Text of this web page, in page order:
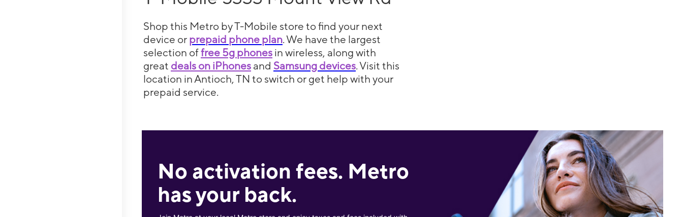
Shop this Metro by T-Mobile store to find your next
device or prepaid phone plan. We have the largest
selection offree 5g phones in wireless, along with
great deals on iPhones and Samsung devices. Visit this
location in Antioch, TN to switch or get help with your
prepaid service.
No activation fees. Metro
has your back.